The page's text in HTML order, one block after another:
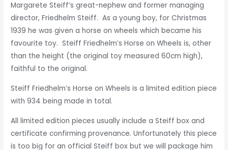
Margarete Steiff’s great-nephew and former managing
director, Friedhelm Steiff. As a young boy, for Christmas
1939 he was given a horse on wheels which became his
favourite toy. Steiff Friedhelm’s Horse on Wheels is, other
than the height (the original toy measured 60cm high),
faithful to the original.
Steiff Friedhelm’s Horse on Wheels is a limited edition piece
with 934 being made in total.
All limited edition pieces usually include a Steiff box and
certificate confirming provenance. Unfortunately this piece
is too big for an official Steiff box but we will package him